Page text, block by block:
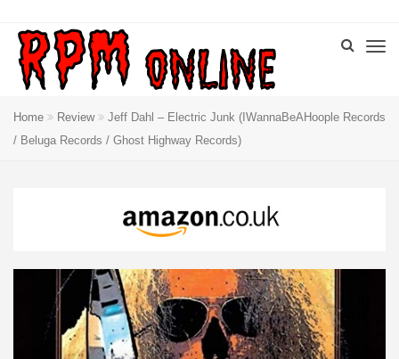
Home Review
Jeff Dahl – Electric Junk (IWannaBeAHoople Records
/ Beluga Records / Ghost Highway Records)